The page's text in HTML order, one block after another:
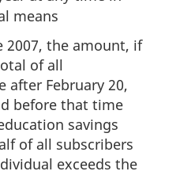
means
2007, the amount, if
of all
after February 20,
before that time
savings
of all subscribers
exceeds the